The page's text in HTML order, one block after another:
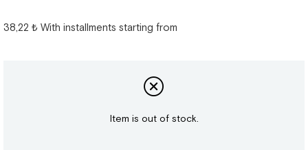
38,22 ₺ With installments starting from
Item is out of stock.